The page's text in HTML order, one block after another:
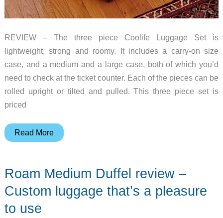
REVIEW – The three piece Coolife Luggage Set is
lightweight, strong and roomy. It includes a carry-on size
case, and a medium and a large case, both of which you’d
need to check at the ticket counter. Each of the pieces can be
rolled upright or tilted and pulled. This three piece set is
priced
Coolife
review
compelling
Read More
Roam Medium Duffel review –
Custom luggage that’s a pleasure
to use